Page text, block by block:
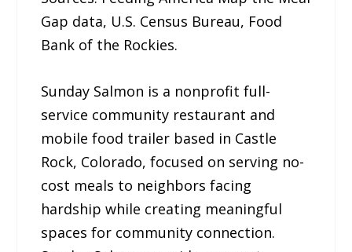
Gap data, U.S. Census Bureau, Food
Bank of the Rockies.
Sunday Salmon is a nonprofit full-
service community restaurant and
mobile food trailer based in Castle
Rock, Colorado, focused on serving no-
cost meals to neighbors facing
hardship while creating meaningful
spaces for community connection.